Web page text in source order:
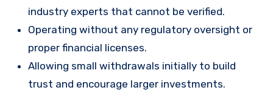
industry experts that cannot be verified.
Operating without any regulatory oversight or
proper financial licenses.
Allowing small withdrawals initially to build
trust and encourage larger investments.